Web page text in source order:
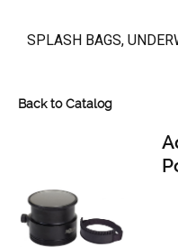
SPLASH BAGS,
Back to Catalog